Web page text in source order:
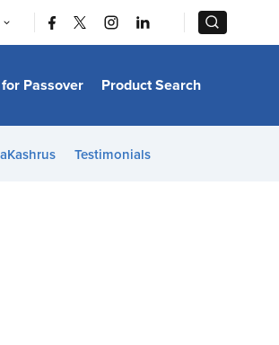
Passover Product Search
Testimonials